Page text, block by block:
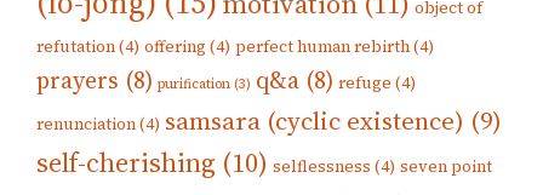
object of
refutation(4) offering (4) perfect human rebirth(4)
prayers (8) purification (3) q&a (8) refuge (4)
renunciation(4) samsara (cyclic existence) (9)
self-cherishing (10) selflessness (4) seven point